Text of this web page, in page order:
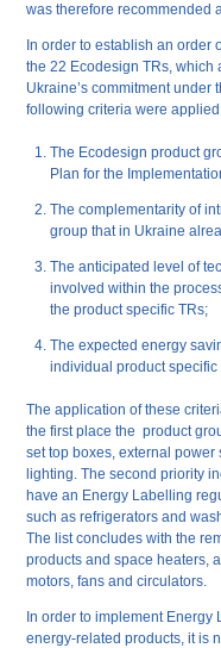
was therefore recommended
In order to establish an order
the 22 Ecodesign TRs, which
Ukraine’s commitment under
following criteria were
The Ecodesign product
Plan for the
The complementarity of
group that in Ukraine
The anticipated level of
involved within the
the product specific TRs;
The expected energy
individual product specific
The application of these
the first place the product
set top boxes, external
lighting. The second priority
have an Energy Labelling
such as refrigerators and
The list concludes with the
products and space heaters,
motors, fans and circulators.
In order to implement
energy-related products, it is